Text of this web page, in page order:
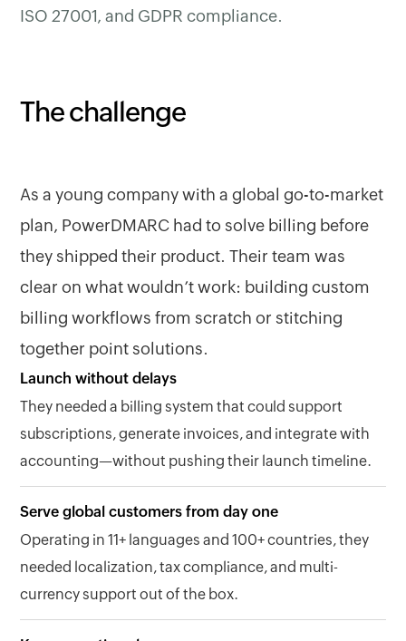
ISO 27001, and GDPR compliance.
The challenge
As a young company with a global go-to-market
plan, PowerDMARC had to solve billing before
they shipped their product. Their team was
clear on what wouldn’t work: building custom
billing workflows from scratch or stitching
together point solutions.
Launch without delays
They needed a billing system that could support
subscriptions, generate invoices, and integrate with
accounting—without pushing their launch timeline.
Serve global customers from day one
Operating in 11+ languages and 100+ countries, they
needed localization, tax compliance, and multi-
currency support out of the box.